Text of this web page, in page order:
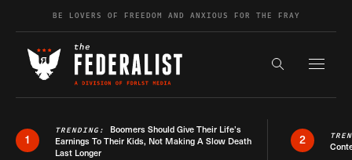
Skip to contentBE LOVERS OF FREEDOM AND ANXIOUS FOR THE FRAY
Search the
1
TRENDING: Boomers Should Give Their Life’s
Earnings To Their Kids, Not Making A Slow Death
Last Longer
2